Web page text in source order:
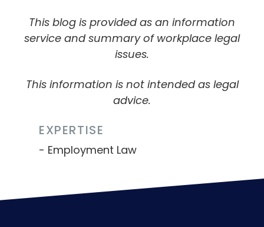
This blog is provided as an information
service and summary of workplace legal
issues.
This information is not intended as legal
advice.
EXPERTISE
Employment Law